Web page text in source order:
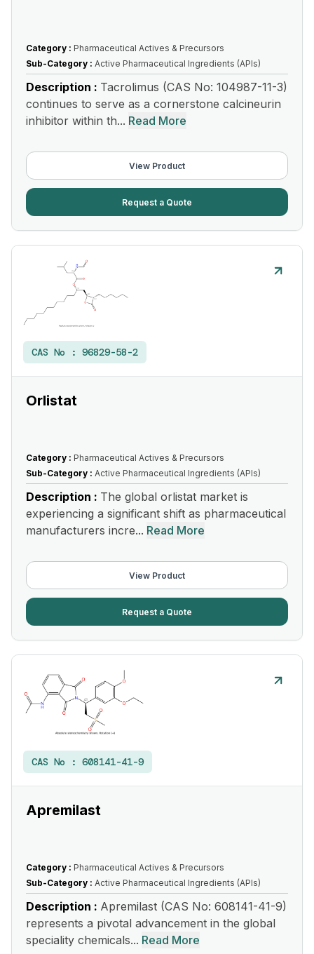
Category : Pharmaceutical Actives & Precursors
Sub-Category : Active Pharmaceutical Ingredients (APIs)
Description : Tacrolimus (CAS No: 104987-11-3)
continues to serve as a cornerstone calcineurin
inhibitor within th... Read More
View Product
Request a Quote
CAS No : 96829-58-2
Orlistat
Category : Pharmaceutical Actives & Precursors
Sub-Category : Active Pharmaceutical Ingredients (APIs)
Description : The global orlistat market is
experiencing a significant shift as pharmaceutical
manufacturers incre... Read More
View Product
Request a Quote
CAS No : 608141-41-9
Apremilast
Category : Pharmaceutical Actives & Precursors
Sub-Category : Active Pharmaceutical Ingredients (APIs)
Description : Apremilast (CAS No: 608141-41-9)
represents a pivotal advancement in the global
speciality chemicals... Read More